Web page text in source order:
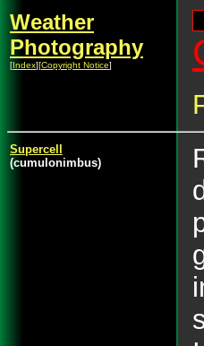
Weather
Photography
[Index][Copyright Notice]
Supercell
(cumulonimbus)